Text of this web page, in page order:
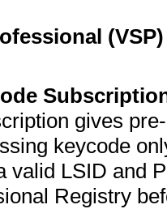
gives
keycode
valid LSID and
Registry